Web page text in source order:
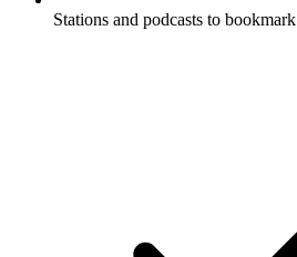
Stations and podcasts to bookmark